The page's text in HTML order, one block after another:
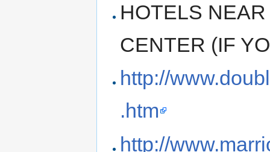
HOTELS
CENTER (IF
http://
.htm
http://